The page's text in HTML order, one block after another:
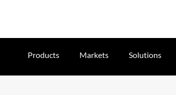
Products Markets Solutions